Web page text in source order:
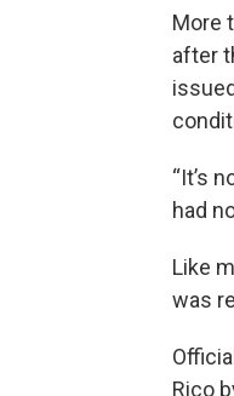
More
after
“It’s
had
Like
was
Rico